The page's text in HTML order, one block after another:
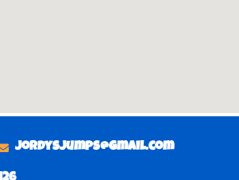
Jordysjumps@gmail.com